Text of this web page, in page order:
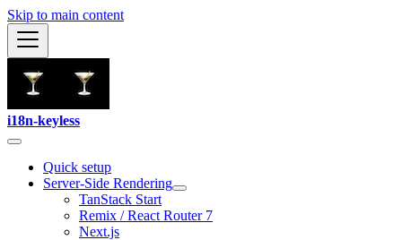
Skip to main content
i18n-keyless
Quick setup
Server-Side Rendering
TanStack Start
Remix / React Router 7
Next.js